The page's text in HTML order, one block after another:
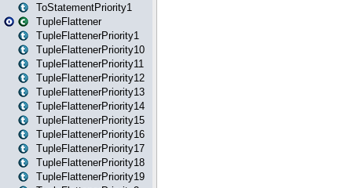
ToStatementPriority1
TupleFlattener
TupleFlattenerPriority1
TupleFlattenerPriority10
TupleFlattenerPriority11
TupleFlattenerPriority12
TupleFlattenerPriority13
TupleFlattenerPriority14
TupleFlattenerPriority15
TupleFlattenerPriority16
TupleFlattenerPriority17
TupleFlattenerPriority18
TupleFlattenerPriority19